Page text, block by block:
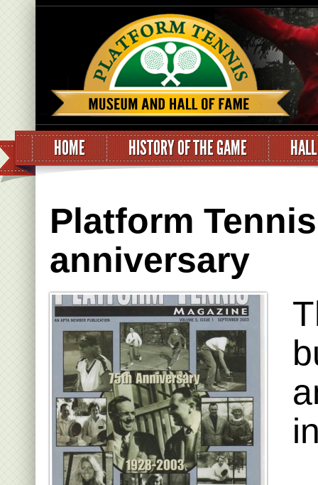
HOME HISTORY OF THE GAME
Platform
anniversary